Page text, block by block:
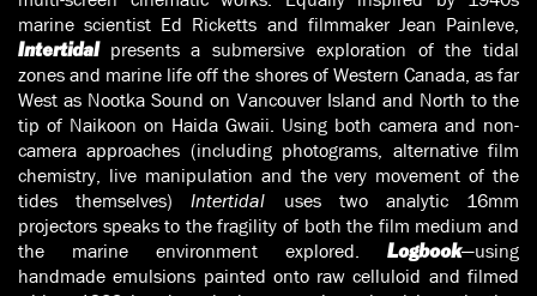
marine scientist Ed Ricketts and filmmaker Jean Painleve,
Intertidalpresents a submersive exploration of the tidal
zones and marine life off the shores of Western Canada, as far
West as Nootka Sound on Vancouver Island and North to the
tip of Naikoon on Haida Gwaii. Using both camera and non-
camera approaches (including photograms, alternative film
chemistry, live manipulation and the very movement of the
tides themselves)Intertidal uses two analytic 16mm
projectors speaks to the fragility of both the film medium and
the marine environment explored. Logbook—using
handmade emulsions painted onto raw celluloid and filmed